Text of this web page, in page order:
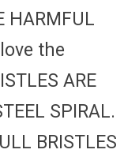
HARMFUL
the
ARE
SPIRAL.
BRISTLES